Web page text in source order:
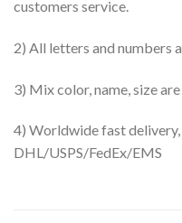
customers service.
2) All letters and numbers
3) Mix color, name, size
4) Worldwide fast
DHL/USPS/FedEx/EMS